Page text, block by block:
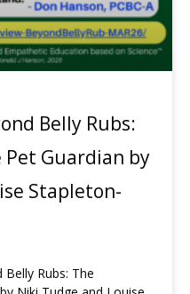
Belly Rubs:
Pet Guardian by
Stapleton-
Rubs: The